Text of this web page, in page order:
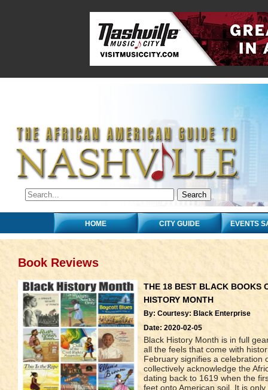
HOME CITY GUIDE EVENTS
Book Reviews
THE 18 BEST BLACK BOOKS
HISTORY MONTH
By: Courtesy: Black Enterprise
Date: 2020-02-05
Black History Month is in full
all the feels that come with
February signifies a celebration
collectively acknowledge the
dating back to 1619 when the
feet onto American soil. It is